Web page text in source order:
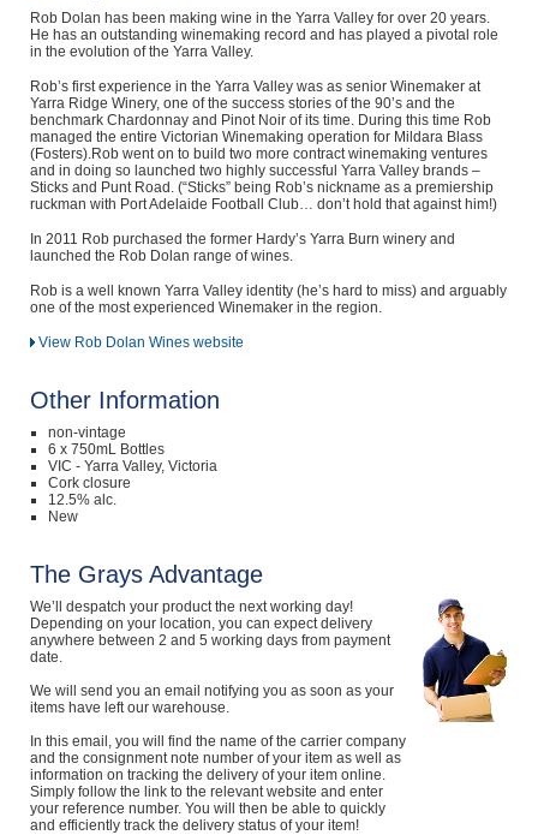
Rob Dolan has been making wine in the Yarra Valley for over 20 years.
He has an outstanding winemaking record and has played a pivotal role
in the evolution of the Yarra Valley.
Rob’s first experience in the Yarra Valley was as senior Winemaker at
Yarra Ridge Winery, one of the success stories of the 90’s and the
benchmark Chardonnay and Pinot Noir of its time. During this time Rob
managed the entire Victorian Winemaking operation for Mildara Blass
(Fosters).Rob went on to build two more contract winemaking ventures
and in doing so launched two highly successful Yarra Valley brands –
Sticks and Punt Road. (“Sticks” being Rob’s nickname as a premiership
ruckman with Port Adelaide Football Club… don’t hold that against him!)
In 2011 Rob purchased the former Hardy’s Yarra Burn winery and
launched the Rob Dolan range of wines.
Rob is a well known Yarra Valley identity (he’s hard to miss) and arguably
one of the most experienced Winemaker in the region.
View Rob Dolan Wines website
Other Information
non-vintage
6 x 750mL Bottles
VIC - Yarra Valley, Victoria
Cork closure
12.5% alc.
New
The Grays Advantage
We’ll despatch your product the next working day!
Depending on your location, you can expect delivery
anywhere between 2 and 5 working days from payment
date.
We will send you an email notifying you as soon as your
items have left our warehouse.
In this email, you will find the name of the carrier company
and the consignment note number of your item as well as
information on tracking the delivery of your item online.
Simply follow the link to the relevant website and enter
your reference number. You will then be able to quickly
and efficiently track the delivery status of your item!